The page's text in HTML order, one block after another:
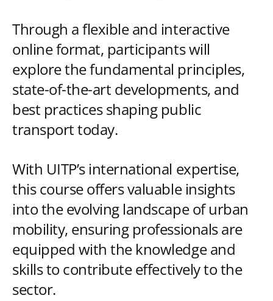
Through a flexible and interactive
online format, participants will
explore the fundamental principles,
state-of-the-art developments, and
best practices shaping public
transport today.
With UITP’s international expertise,
this course offers valuable insights
into the evolving landscape of urban
mobility, ensuring professionals are
equipped with the knowledge and
skills to contribute effectively to the
sector.